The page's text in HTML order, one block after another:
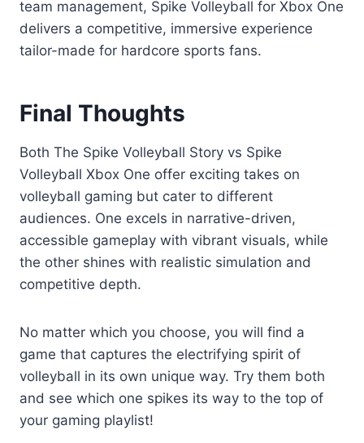
team management, Spike Volleyball for Xbox One
delivers a competitive, immersive experience
tailor-made for hardcore sports fans.
Final Thoughts
Both The Spike Volleyball Story vs Spike
Volleyball Xbox One offer exciting takes on
volleyball gaming but cater to different
audiences. One excels in narrative-driven,
accessible gameplay with vibrant visuals, while
the other shines with realistic simulation and
competitive depth.
No matter which you choose, you will find a
game that captures the electrifying spirit of
volleyball in its own unique way. Try them both
and see which one spikes its way to the top of
your gaming playlist!